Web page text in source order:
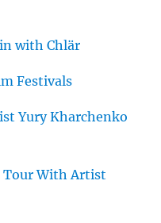
with Chlär
Festivals
Yury Kharchenko
Tour With Artist